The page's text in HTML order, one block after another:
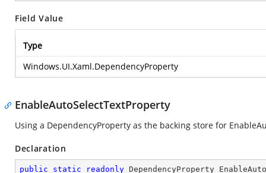
Field Value
Type
Windows.UI.Xaml.DependencyProperty
EnableAutoSelectTextProperty
Using a DependencyProperty as the backing store for
Declaration
public static readonly DependencyProperty